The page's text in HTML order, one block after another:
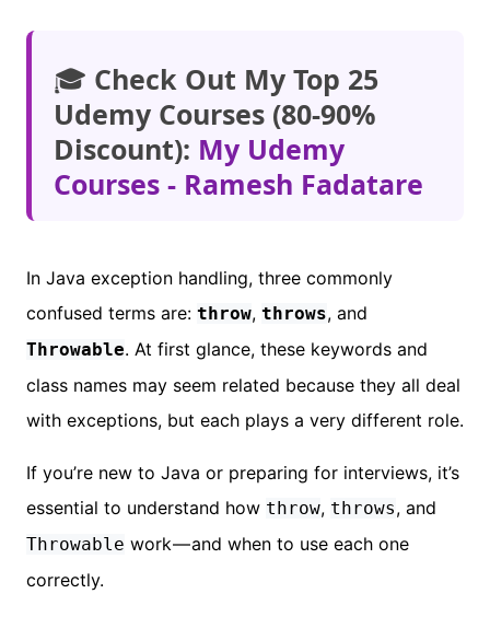
🎓 Check Out My Top 25
Udemy Courses (80-90%
Discount): My Udemy
Courses - Ramesh Fadatare
In Java exception handling, three commonly
confused terms are: throw, throws, and
Throwable. At first glance, these keywords and
class names may seem related because they all deal
with exceptions, but each plays a very different role.
If you’re new to Java or preparing for interviews, it’s
essential to understand how throw, throws, and
Throwable work — and when to use each one
correctly.